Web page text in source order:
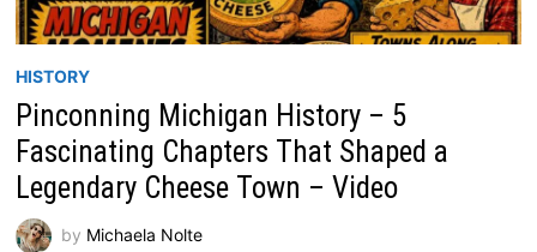
HISTORY
Pinconning Michigan History – 5
Fascinating Chapters That Shaped a
Legendary Cheese Town – Video
by Michaela Nolte